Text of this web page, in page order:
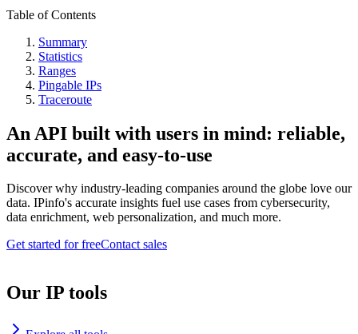
Table of Contents
Summary
Statistics
Ranges
Pingable IPs
Traceroute
An API built with users in mind: reliable,
accurate, and easy-to-use
Discover why industry-leading companies around the globe love our
data. IPinfo's accurate insights fuel use cases from cybersecurity,
data enrichment, web personalization, and much more.
Get started for freeContact sales
Our IP tools